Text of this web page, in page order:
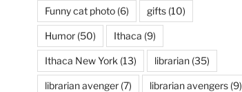
Funny cat photo(6) gifts(10)
Humor(50) Ithaca (9)
Ithaca New York (13) librarian(35)
librarian avenger(7) librarian avengers(9)